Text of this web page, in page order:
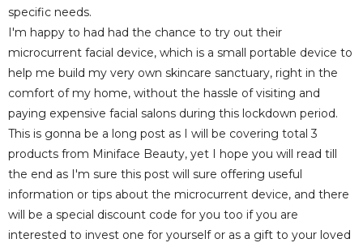
specific needs.
I'm happy to had had the chance to try out their
microcurrent facial device, which is a small portable device to
help me build my very own skincare sanctuary, right in the
comfort of my home, without the hassle of visiting and
paying expensive facial salons during this lockdown period.
This is gonna be a long post as I will be covering total 3
products from Miniface Beauty, yet I hope you will read till
the end as I'm sure this post will sure offering useful
information or tips about the microcurrent device, and there
will be a special discount code for you too if you are
interested to invest one for yourself or as a gift to your loved